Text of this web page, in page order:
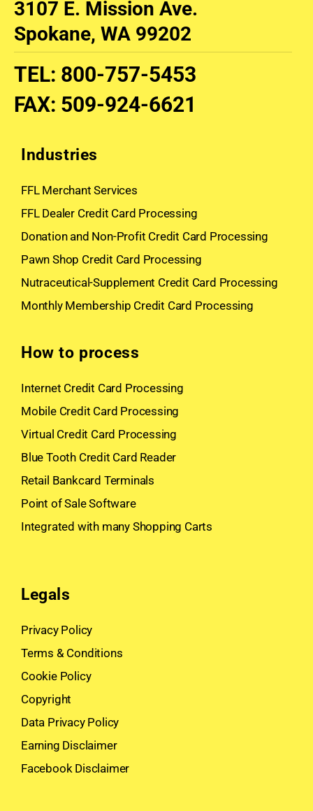
3107 E. Mission Ave.
Spokane, WA 99202
TEL: 800-757-5453
FAX: 509-924-6621
Industries
FFL Merchant Services
FFL Dealer Credit Card Processing
Donation and Non-Profit Credit Card Processing
Pawn Shop Credit Card Processing
Nutraceutical-Supplement Credit Card Processing
Monthly Membership Credit Card Processing
How to process
Internet Credit Card Processing
Mobile Credit Card Processing
Virtual Credit Card Processing
Blue Tooth Credit Card Reader
Retail Bankcard Terminals
Point of Sale Software
Integrated with many Shopping Carts
Legals
Privacy Policy
Terms & Conditions
Cookie Policy
Copyright
Data Privacy Policy
Earning Disclaimer
Facebook Disclaimer